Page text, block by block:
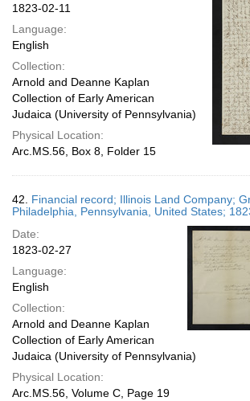
1823-02-11
Language:
English
Collection:
Arnold and Deanne Kaplan
Collection of Early American
Judaica (University of Pennsylvania)
Physical Location:
Arc.MS.56, Box 8, Folder 15
42. Financial record; Illinois Land Company;
Philadelphia, Pennsylvania, United States;
Date:
1823-02-27
Language:
English
Collection:
Arnold and Deanne Kaplan
Collection of Early American
Judaica (University of Pennsylvania)
Physical Location:
Arc.MS.56, Volume C, Page 19